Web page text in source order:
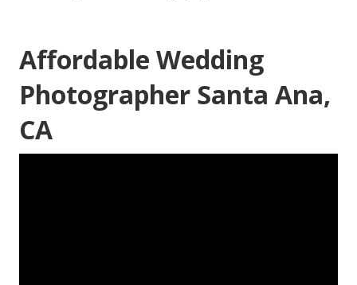
Affordable Wedding
Photographer Santa Ana,
CA